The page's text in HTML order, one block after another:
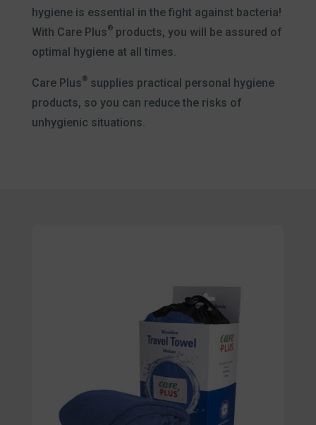
hygiene is essential in the fight against bacteria!
With Care Plus®products, you will be assured of
optimal hygiene at all times.
Care Plus®supplies practical personal hygiene
products, so you can reduce the risks of
unhygienic situations.